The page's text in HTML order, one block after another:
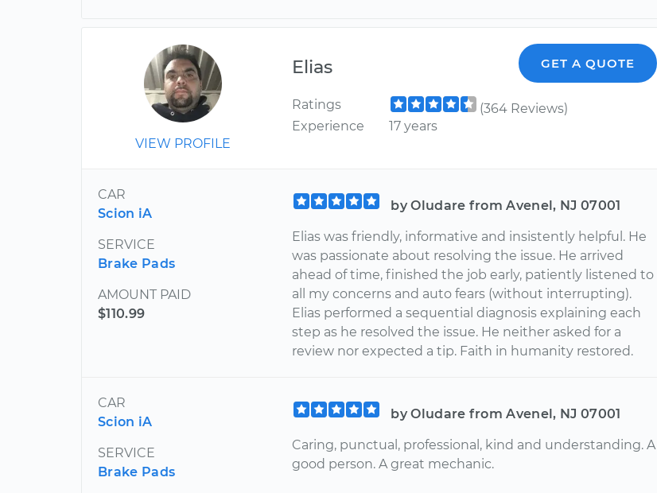
VIEW PROFILE
Elias GET A QUOTE
Ratings
(364 Reviews)
Experience
17 years
CAR
Scion iA
SERVICE
Brake Pads
AMOUNT PAID
$110.99
by Oludare from Avenel, NJ 07001
Elias was friendly, informative and insistently helpful. He
was passionate about resolving the issue. He arrived
ahead of time, finished the job early, patiently listened to
all my concerns and auto fears (without interrupting).
Elias performed a sequential diagnosis explaining each
step as he resolved the issue. He neither asked for a
review nor expected a tip. Faith in humanity restored.
CAR
Scion iA
SERVICE
Brake Pads
by Oludare from Avenel, NJ 07001
Caring, punctual, professional, kind and understanding. A
good person. A great mechanic.